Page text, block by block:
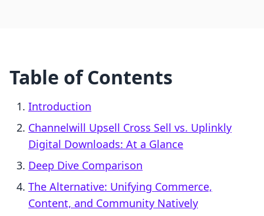
Table of Contents
Introduction
Channelwill Upsell Cross Sell vs. Uplinkly
Digital Downloads: At a Glance
Deep Dive Comparison
The Alternative: Unifying Commerce,
Content, and Community Natively